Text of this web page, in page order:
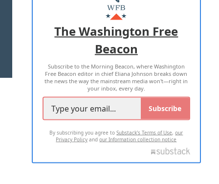
MASTHEAD
ADVERTISE WITH US
TERMS OF USE PRIVACY POLICY
2026 ALL RIGHTS RESERVED
The Washington Free
Beacon
Subscribe to the Morning Beacon, where Washington
Free Beacon editor in chief Eliana Johnson breaks down
the news the way the mainstream media won't—right in
your inbox, every day.
Subscribe
By subscribing you agree toSubstack's Terms of Use,our
Privacy Policy andour Information collection notice